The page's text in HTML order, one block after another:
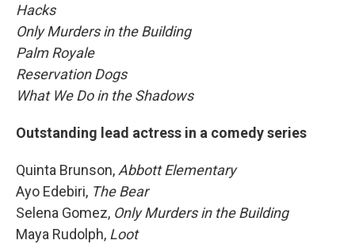
Hacks
Only Murders in the Building
Palm Royale
Reservation Dogs
What We Do in the Shadows
Outstanding lead actress in a comedy series
Quinta Brunson, Abbott Elementary
Ayo Edebiri, The Bear
Selena Gomez, Only Murders in the Building
Maya Rudolph, Loot